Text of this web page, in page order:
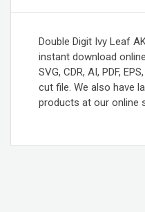
Double Digit Ivy Leaf
instant download
SVG, CDR, AI, PDF,
cut file. We also have
products at our online